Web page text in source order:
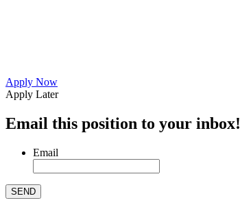
Apply Now
Apply Later
Email this position to your inbox!
Email